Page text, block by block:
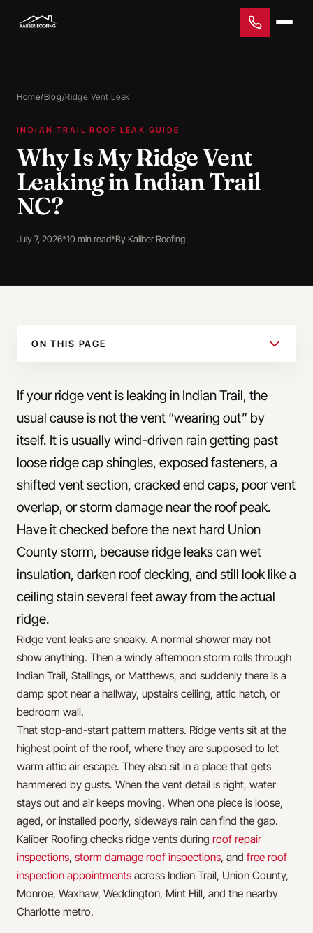
Home/Blog/Ridge Vent Leak
INDIAN TRAIL ROOF LEAK GUIDE
Why Is My Ridge Vent
Leaking in Indian Trail
NC?
July 7, 2026*10 min read*By Kaliber Roofing
ON THIS PAGE
If your ridge vent is leaking in Indian Trail, the
usual cause is not the vent “wearing out” by
itself. It is usually wind-driven rain getting past
loose ridge cap shingles, exposed fasteners, a
shifted vent section, cracked end caps, poor vent
overlap, or storm damage near the roof peak.
Have it checked before the next hard Union
County storm, because ridge leaks can wet
insulation, darken roof decking, and still look like a
ceiling stain several feet away from the actual
ridge.
Ridge vent leaks are sneaky. A normal shower may not
show anything. Then a windy afternoon storm rolls through
Indian Trail, Stallings, or Matthews, and suddenly there is a
damp spot near a hallway, upstairs ceiling, attic hatch, or
bedroom wall.
That stop-and-start pattern matters. Ridge vents sit at the
highest point of the roof, where they are supposed to let
warm attic air escape. They also sit in a place that gets
hammered by gusts. When the vent detail is right, water
stays out and air keeps moving. When one piece is loose,
aged, or installed poorly, sideways rain can find the gap.
Kaliber Roofing checks ridge vents during roof repair
inspections, storm damage roof inspections, and free roof
inspection appointments across Indian Trail, Union County,
Monroe, Waxhaw, Weddington, Mint Hill, and the nearby
Charlotte metro.